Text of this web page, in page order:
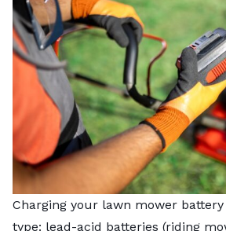
Charging your lawn mower
type: lead-acid batteries (riding